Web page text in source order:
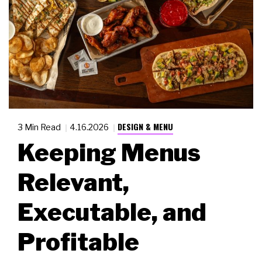
3 Min Read 4.16.2026 DESIGN & MENU
Keeping Menus
Relevant,
Executable, and
Profitable